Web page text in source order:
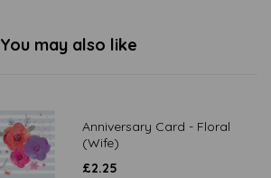
You may also like
Anniversary Card - Floral
(Wife)
£2.25